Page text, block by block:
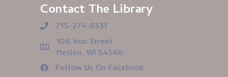
Contact The Library
715-274-8331
106 Iron Street
Mellen, WI 54546
Follow Us On Facebook